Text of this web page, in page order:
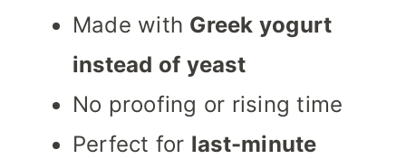
Made with Greek yogurt
instead of yeast
No proofing or rising time
Perfect for last-minute